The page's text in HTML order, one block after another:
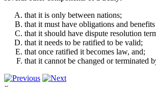
that it is only between nations;
that it must have obligations and
that it should have dispute resolution
that it needs to be ratified to be valid;
that once ratified it becomes law, and;
that it cannot be changed or terminated